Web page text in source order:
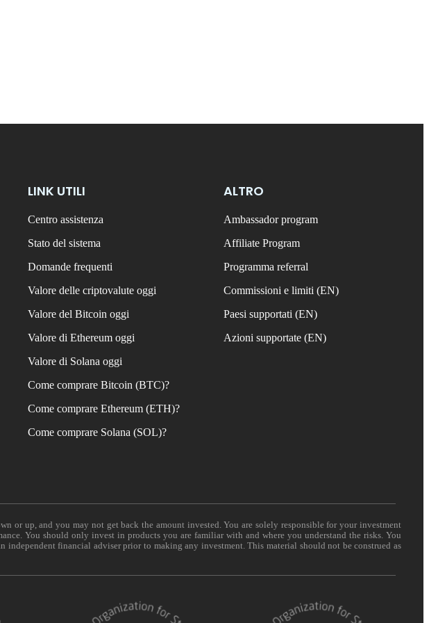
LINK UTILI
Centro assistenza
Stato del sistema
Domande frequenti
Valore delle criptovalute oggi
Valore del Bitcoin oggi
Valore di Ethereum oggi
Valore di Solana oggi
Come comprare Bitcoin (BTC)?
Come comprare Ethereum (ETH)?
Come comprare Solana (SOL)?
ALTRO
Ambassador program
Affiliate Program
Programma referral
Commissioni e limiti (EN)
Paesi supportati (EN)
Azioni supportate (EN)
up, and you may not get back the amount invested. You are solely responsible for your investment
You should only invest in products you are familiar with and where you understand the risks. You
financial adviser prior to making any investment. This material should not be construed as